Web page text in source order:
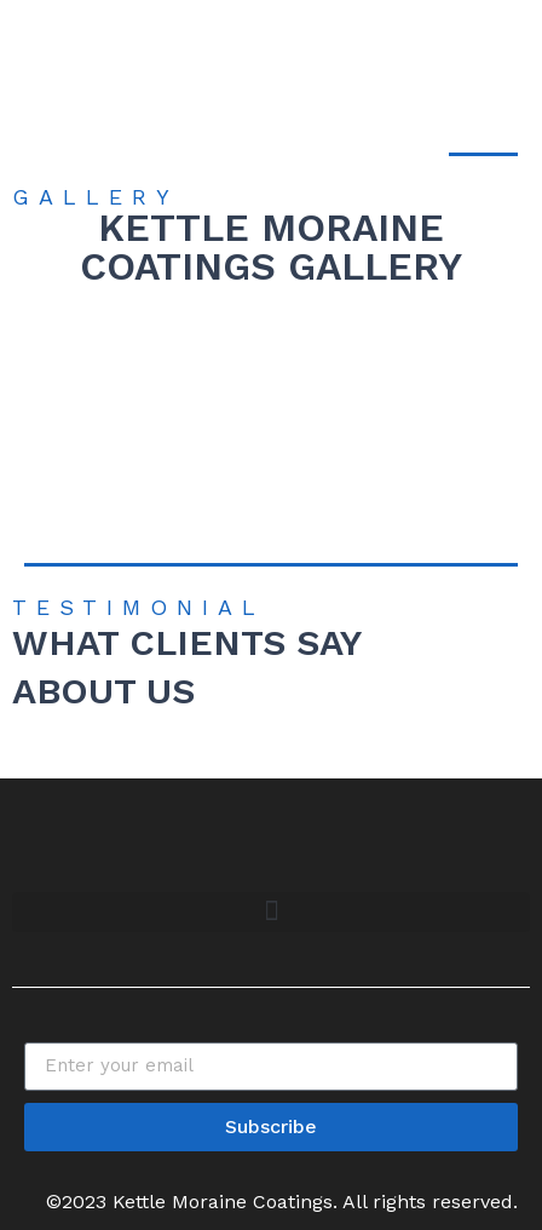
GALLERY
KETTLE MORAINE
COATINGS GALLERY
TESTIMONIAL
WHAT CLIENTS SAY
ABOUT US
Subscribe
©2023 Kettle Moraine Coatings. All rights reserved.